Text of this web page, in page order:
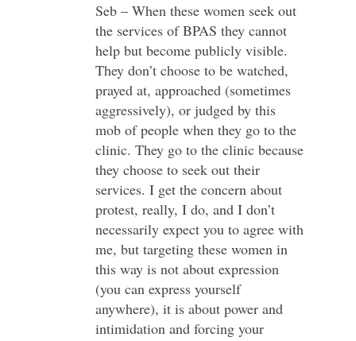
Seb – When these women seek out
the services of BPAS they cannot
help but become publicly visible.
They don’t choose to be watched,
prayed at, approached (sometimes
aggressively), or judged by this
mob of people when they go to the
clinic. They go to the clinic because
they choose to seek out their
services. I get the concern about
protest, really, I do, and I don’t
necessarily expect you to agree with
me, but targeting these women in
this way is not about expression
(you can express yourself
anywhere), it is about power and
intimidation and forcing your